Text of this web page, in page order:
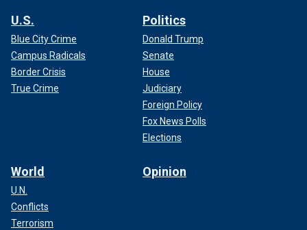
U.S.
Blue City Crime
Campus Radicals
Border Crisis
True Crime
Politics
Donald Trump
Senate
House
Judiciary
Foreign Policy
Fox News Polls
Elections
World
U.N.
Conflicts
Terrorism
Opinion